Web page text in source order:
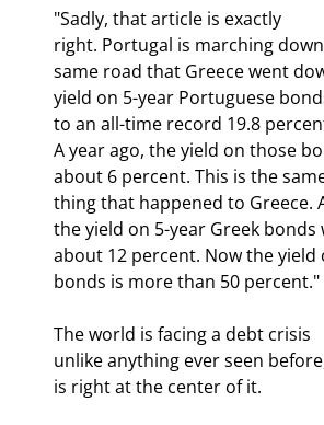
"Sadly, that article is exactly
right. Portugal is marching
same road that Greece went
yield on 5-year Portuguese
to an all-time record 19.8
A year ago, the yield on those
about 6 percent. This is the
thing that happened to Greece.
the yield on 5-year Greek bonds
about 12 percent. Now the yield
bonds is more than 50 percent."
The world is facing a debt crisis
unlike anything ever seen
is right at the center of it.